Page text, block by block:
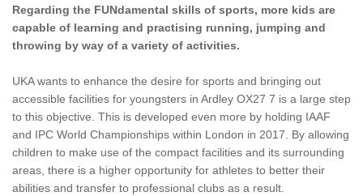
Regarding the FUNdamental skills of sports, more kids are
capable of learning and practising running, jumping and
throwing by way of a variety of activities.
UKA wants to enhance the desire for sports and bringing out
accessible facilities for youngsters in Ardley OX27 7 is a large step
to this objective. This is developed even more by holding IAAF
and IPC World Championships within London in 2017. By allowing
children to make use of the compact facilities and its surrounding
areas, there is a higher opportunity for athletes to better their
abilities and transfer to professional clubs as a result.